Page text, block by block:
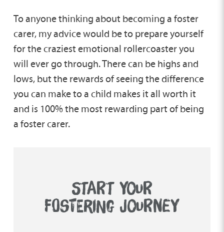
To anyone thinking about becoming a foster
carer, my advice would be to prepare yourself
for the craziest emotional rollercoaster you
will ever go through. There can be highs and
lows, but the rewards of seeing the difference
you can make to a child makes it all worth it
and is 100% the most rewarding part of being
a foster carer.
START YOUR
FOSTERING JOURNEY